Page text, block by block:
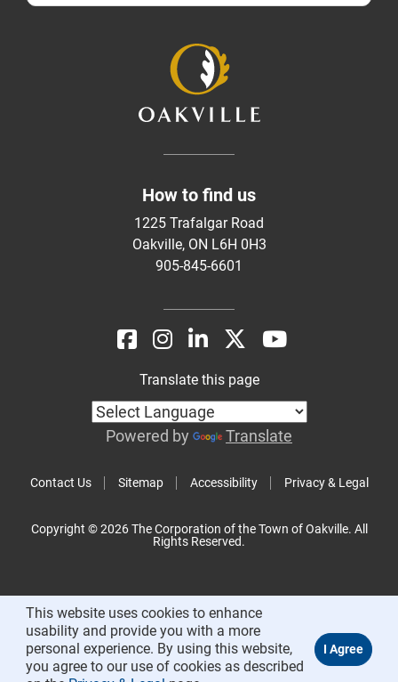
How to find us
1225 Trafalgar Road
Oakville, ON L6H 0H3
905-845-6601
Contact Us Sitemap Accessibility Privacy & Legal
Translate this page
Powered by Translate
Copyright © 2026 The Corporation of the Town of Oakville. All
Rights Reserved.
This website uses cookies to enhance
usability and provide you with a more
personal experience. By using this website,
you agree to our use of cookies as described